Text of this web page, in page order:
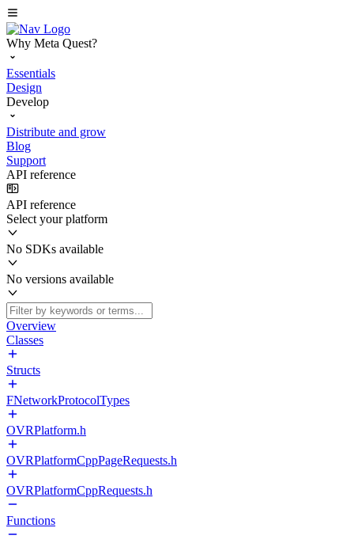
Why Meta Quest?
Essentials
Design
Develop
Distribute and grow
Blog
Support
API reference
API reference
Select your platform
No SDKs available
No versions available
Overview
Classes
Structs
FNetworkProtocolTypes
OVRPlatform.h
OVRPlatformCppPageRequests.h
OVRPlatformCppRequests.h
Functions